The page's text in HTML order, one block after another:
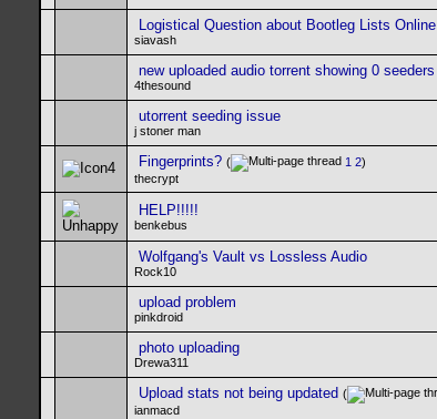
Logistical Question about Bootleg Lists Online
siavash
new uploaded audio torrent showing 0 seeders
4thesound
utorrent seeding issue
j stoner man
Fingerprints? ( 1 2)
thecrypt
HELP!!!!!
benkebus
Wolfgang's Vault vs Lossless Audio
Rock10
upload problem
pinkdroid
photo uploading
Drewa311
Upload stats not being updated (
ianmacd